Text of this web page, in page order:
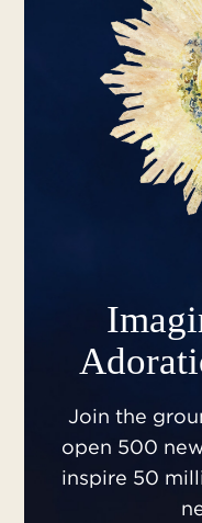
Join the
open 500
inspire 50